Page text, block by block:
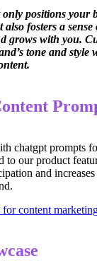
positions your
fosters a sense
grows with you.
tone and style
chatgpt prompts
to our product
and